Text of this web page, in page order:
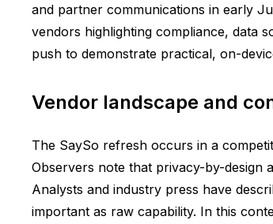
and partner communications in early
vendors highlighting compliance, data
push to demonstrate practical, on-
Vendor landscape and
The SaySo refresh occurs in a
Observers note that privacy-by-design
Analysts and industry press have
important as raw capability. In this